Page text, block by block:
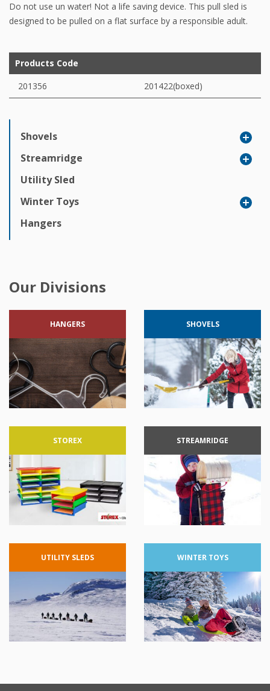
Shovels
Streamridge
Utility Sled
Winter Toys
Hangers
Do not use un water! Not a life saving device. This pull sled is
designed to be pulled on a flat surface by a responsible adult.
Products Code
201356
201422(boxed)
Our Divisions
HANGERS SHOVELS
STOREX STREAMRIDGE
UTILITY SLEDS WINTER TOYS